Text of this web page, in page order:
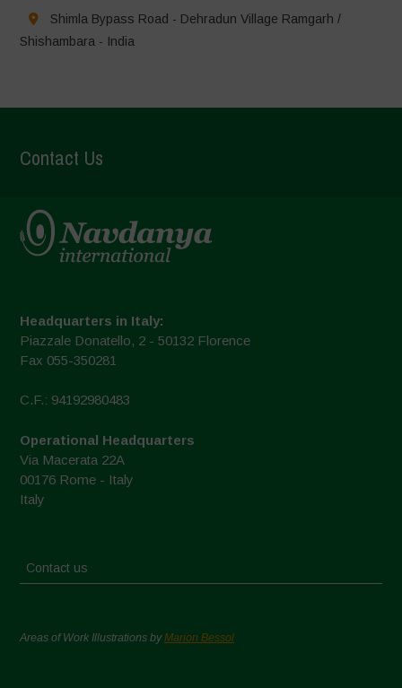
Shimla Bypass Road - Dehradun Village Ramgarh /
Shishambara - India
Contact Us
Headquarters in Italy:
Piazzale Donatello, 2 - 50132 Florence
Fax 055-350281
C.F.: 94192980483
Operational Headquarters
Via Macerata 22A
00176 Rome - Italy
Italy
Contact us
Areas of Work Illustrations byMarion Bessol